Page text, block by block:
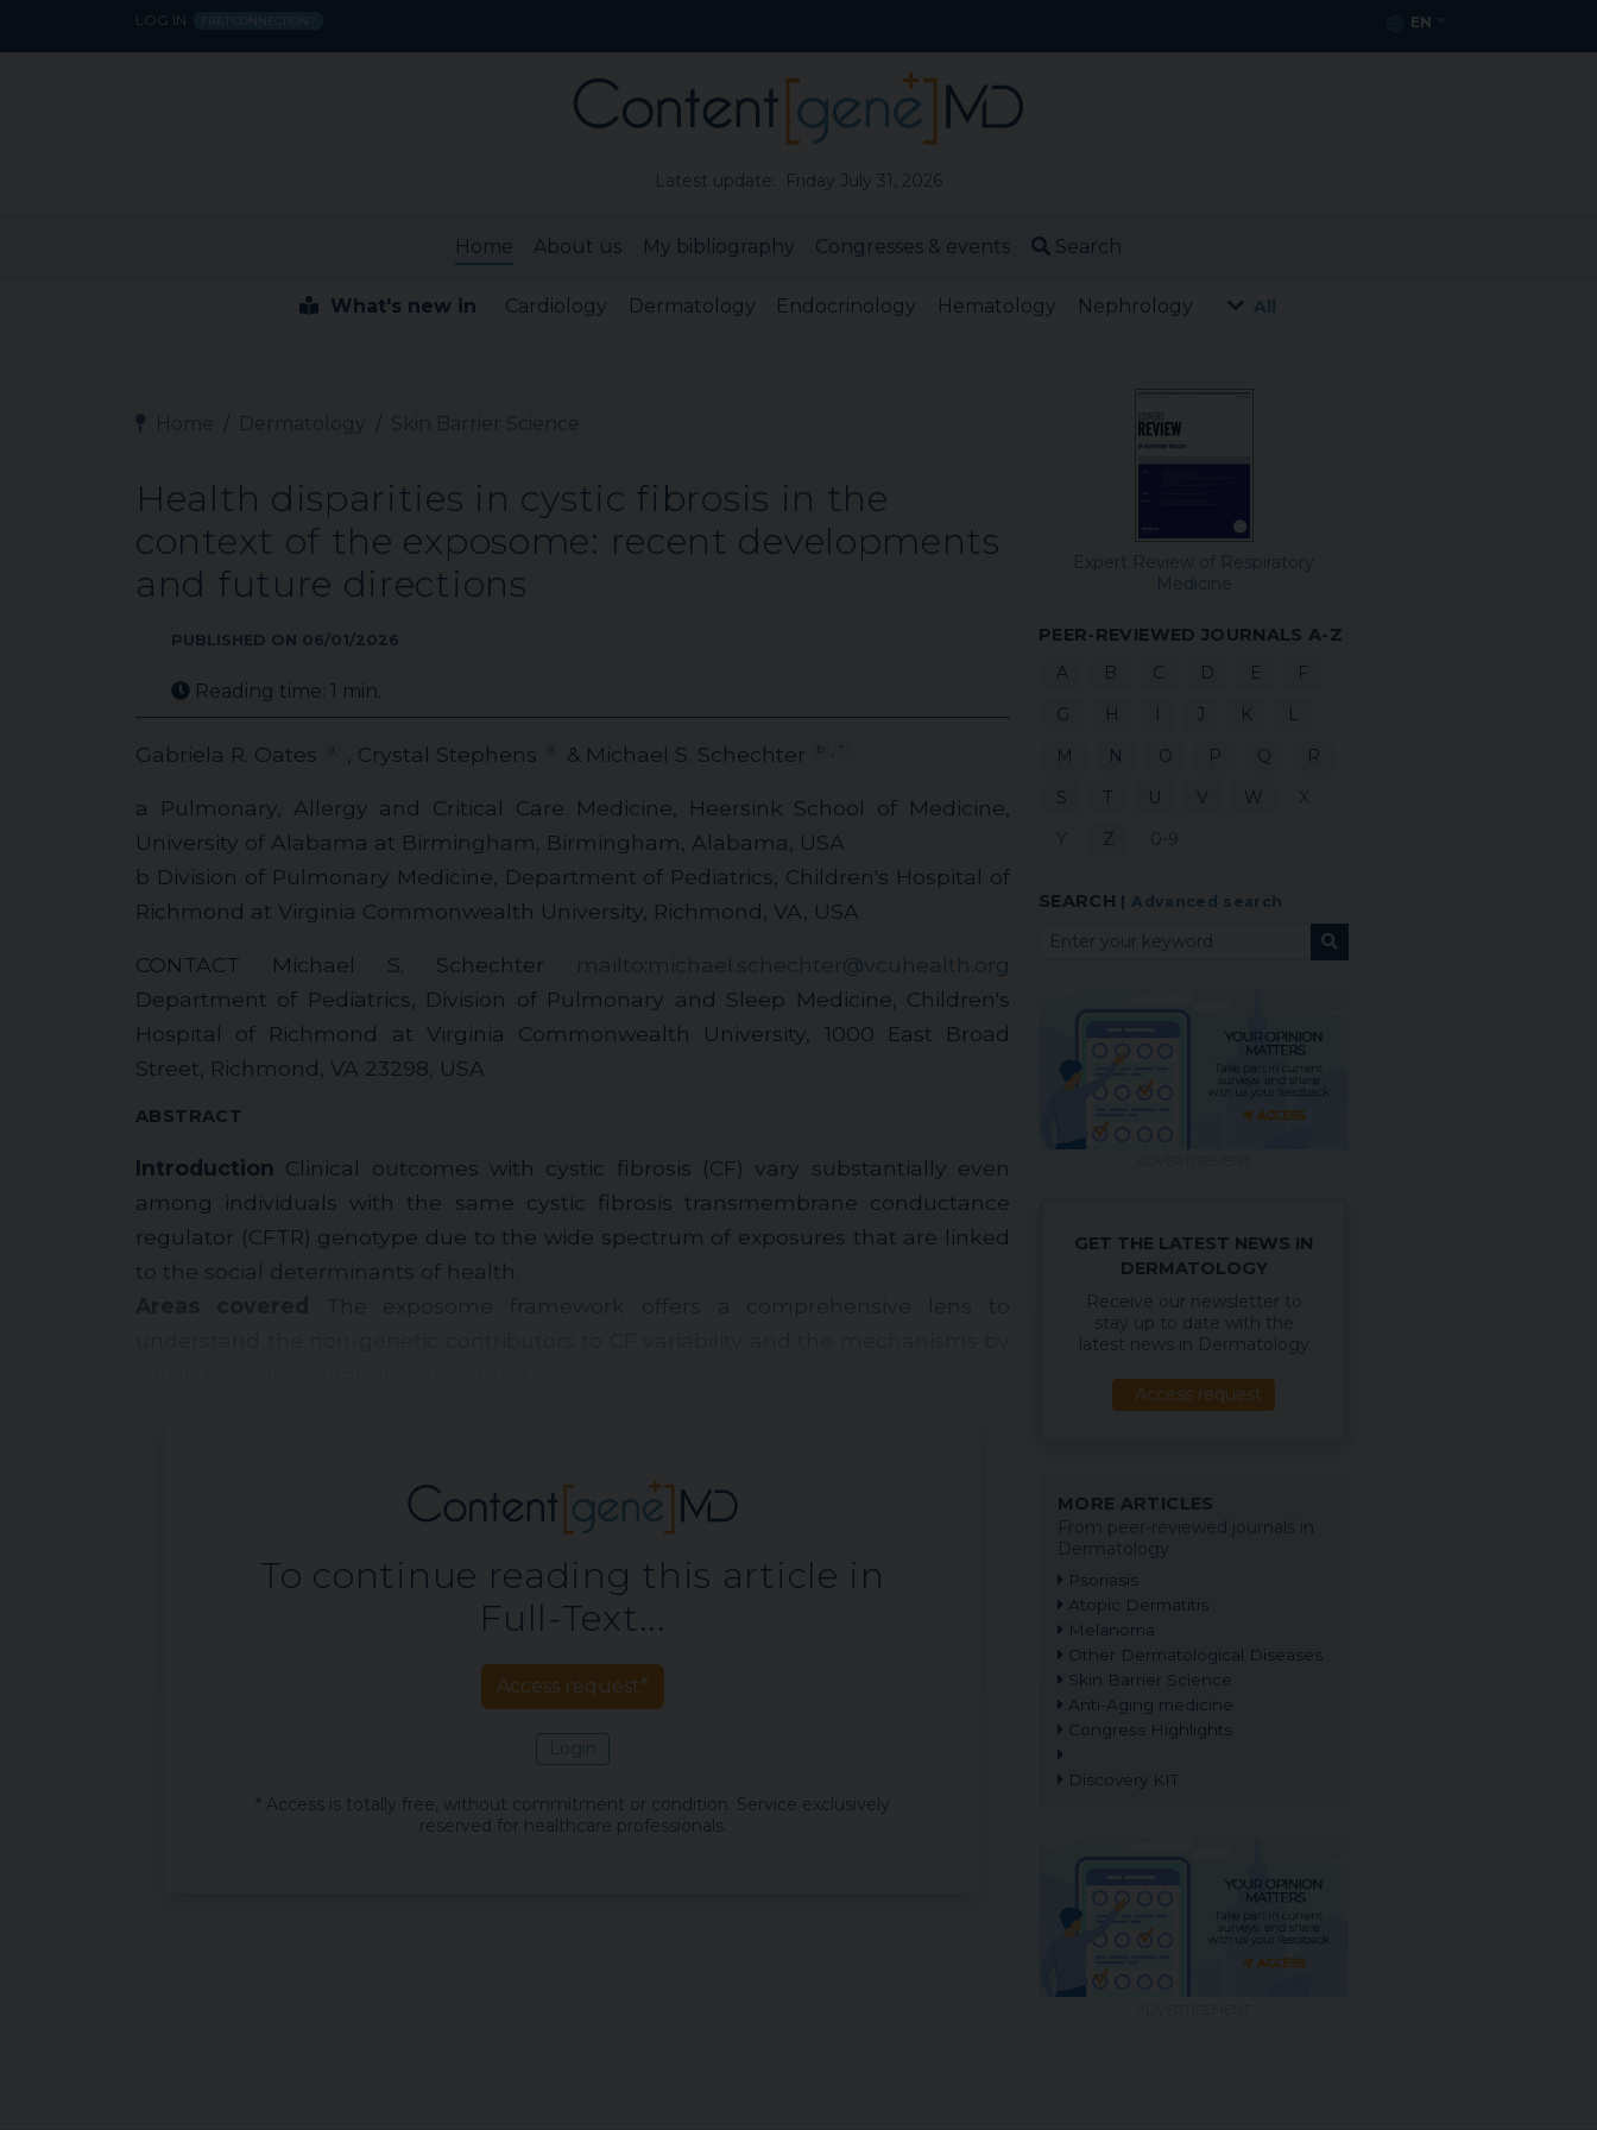
LOG IN FIRST CONNECTION? EN
Latest update: Friday July 31, 2026
Home About us My bibliography Congresses & events Search
What's new in Cardiology Dermatology Endocrinology Hematology Nephrology All
Home Dermatology Skin Barrier Science
Health disparities in cystic fibrosis in the
context of the exposome: recent developments
and future directions
PUBLISHED ON 06/01/2026
Reading time: 1 min.
Gabriela R. Oates , Crystal Stephens & Michael S. Schechter b
a Pulmonary, Allergy and Critical Care Medicine, Heersink School of Medicine,
University of Alabama at Birmingham, Birmingham, Alabama, USA
b Division of Pulmonary Medicine, Department of Pediatrics, Children's Hospital of
Richmond at Virginia Commonwealth University, Richmond, VA, USA
CONTACT Michael S. Schechter mailto:michael.schechter@vcuhealth.org
Department of Pediatrics, Division of Pulmonary and Sleep Medicine, Children's
Hospital of Richmond at Virginia Commonwealth University, 1000 East Broad
Street, Richmond, VA 23298, USA
ABSTRACT
Introduction Clinical outcomes with cystic fibrosis (CF) vary substantially even
among individuals with the same cystic fibrosis transmembrane conductance
regulator (CFTR) genotype due to the wide spectrum of exposures that are linked
to the social determinants of health.
To continue reading this article in
Full-Text...
Access request*
Login
* Access is totally free, without commitment or condition. Service exclusively
reserved for healthcare professionals.
Expert Review of Respiratory
Medicine
PEER-REVIEWED JOURNALS A-Z
A
B C D E
F
G
H I J K
L
M
N O P Q
R
S
T U V W
X
Y
Z 0-9
SEARCH Advanced search
GET THE LATEST NEWS IN
DERMATOLOGY
Receive our newsletter to
stay up to date with the
latest news in Dermatology
Access request
MORE ARTICLES
From peer-reviewed journals in
Dermatology
Psoriasis
Atopic Dermatitis
Melanoma
Other Dermatological Diseases
Skin Barrier Science
Anti-Aging medicine
Congress Highlights
Discovery KIT